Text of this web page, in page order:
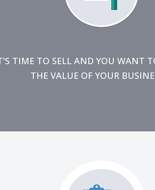
TIME TO SELL AND YOU WANT
THE VALUE OF YOUR
might have a general feel for what
just don't have the bandwidth to